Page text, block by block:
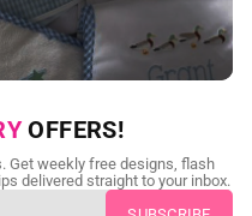
professional files back in
hours.
OFFERS!
Get weekly free designs, flash
delivered straight to your inbox.